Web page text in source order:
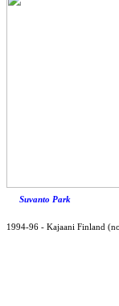
Suvanto Park
1994-96 - Kajaani Finland